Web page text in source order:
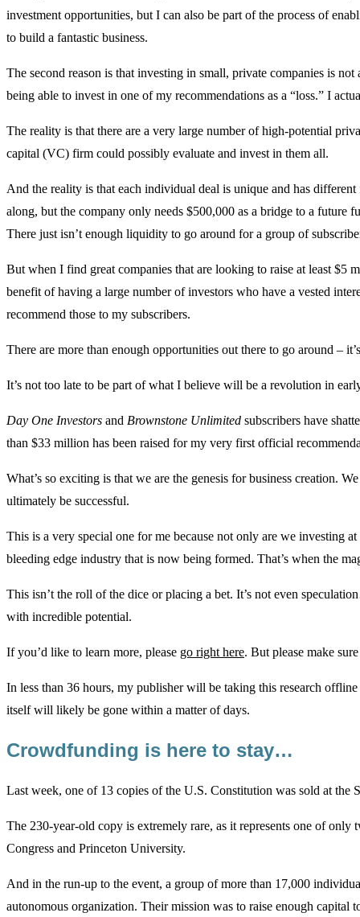
investment opportunities, but I can also be part of the process of
to build a fantastic business.
The second reason is that investing in small, private companies is
being able to invest in one of my recommendations as a “loss.” I
The reality is that there are a very large number of high-potential
capital (VC) firm could possibly evaluate and invest in them all.
And the reality is that each individual deal is unique and has
along, but the company only needs $500,000 as a bridge to a future
There just isn’t enough liquidity to go around for a group of
But when I find great companies that are looking to raise at least $5
benefit of having a large number of investors who have a vested
recommend those to my subscribers.
There are more than enough opportunities out there to go around –
It’s not too late to be part of what I believe will be a revolution in
Day One Investors and Brownstone Unlimited subscribers have
than $33 million has been raised for my very first official
What’s so exciting is that we are the genesis for business creation.
ultimately be successful.
This is a very special one for me because not only are we investing at
bleeding edge industry that is now being formed. That’s when the
This isn’t the roll of the dice or placing a bet. It’s not even
with incredible potential.
If you’d like to learn more, please go right here. But please make
In less than 36 hours, my publisher will be taking this research
itself will likely be gone within a matter of days.
Crowdfunding is here to stay…
Last week, one of 13 copies of the U.S. Constitution was sold at the
The 230-year-old copy is extremely rare, as it represents one of
Congress and Princeton University.
And in the run-up to the event, a group of more than 17,000
autonomous organization. Their mission was to raise enough capital